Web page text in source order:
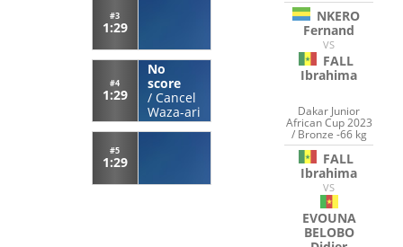
#3
1:29
#4
1:29
No
score
/ Cancel
Waza-ari
#5
1:29
NKERO
Fernand
VS
FALL
Ibrahima
Dakar Junior
African Cup 2023
/ Bronze -66 kg
FALL
Ibrahima
VS
EVOUNA
BELOBO